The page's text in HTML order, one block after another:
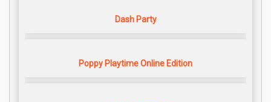
Dash Party
Poppy Playtime Online Edition